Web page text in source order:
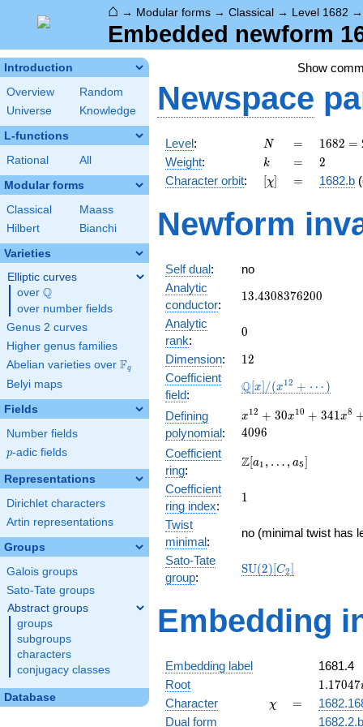
⌂ → Modular forms → Classical → Level 1682
Embedded newform
Introduction
Overview
Random
Universe
Knowledge
L-functions
Rational All
Modular forms
Classical
Maass
Hilbert
Bianchi
Varieties
Elliptic curves
over \Q
Q
over number fields
Genus 2 curves
Higher genus families
Abelian varieties over \F_{q}
Fq
Belyi maps
Fields
Number fields
p
p-adic fields
Representations
Dirichlet characters
Artin representations
Groups
Galois groups
Sato-Tate groups
Abstract groups
groups
subgroups
characters
conjugacy classes
Database
Show
Newspace
Level: N
N =
=
1682 =
2
\cdot
29^{2}
1682 =
Weight: k
k =
= 2
2
Character orbit: [\chi]
[χ] =
= 1682.b
Newform
Self dual:
no
Analytic
conductor:
13.4308376200
13.4308376200
Analytic
rank:
0
0
Dimension: 12
12
Coefficient
field:
\mathbb{Q}
+ \cdots)
Q[x] /(x12 + ⋯ )
Defining
polynomial:
x^{12} +
30x^{10}
341x^{8}
+
+
+
+ 4096
x12 + 30x10 + 341x8
4096
Coefficient
ring:
\Z[a_1,
a_{5}]
Z[a1 , … , a5]
Coefficient
ring index:
11
Twist
minimal:
no (minimal twist has
Sato-Tate
group:
\mathrm{SU}
SU(2)[C2]
Embedding
Embedding label
1681.4
Root
1.17047i
1.17047
Character \chi
χ =
=
Dual form